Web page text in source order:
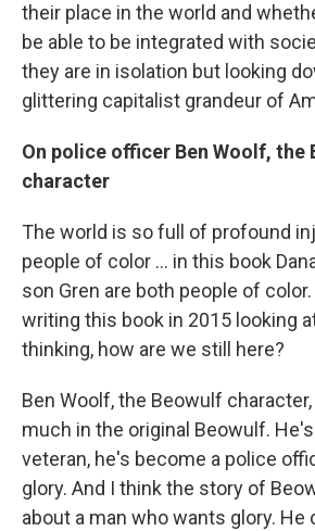
their place in the world and
be able to be integrated with
they are in isolation but looking
glittering capitalist grandeur of
On police officer Ben Woolf, the
character
The world is so full of profound
people of color ... in this book
son Gren are both people of color.
writing this book in 2015 looking
thinking, how are we still here?
Ben Woolf, the Beowulf
much in the original Beowulf.
veteran, he's become a police
glory. And I think the story of
about a man who wants glory. He